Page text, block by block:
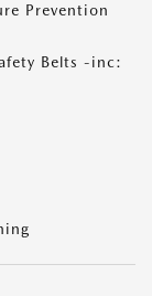
Prevention
Belts -inc: